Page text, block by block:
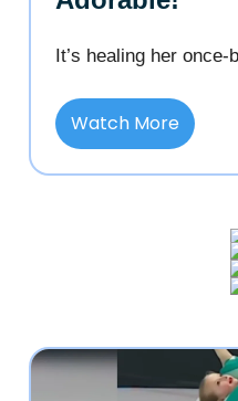
It’s healing her
Watch More